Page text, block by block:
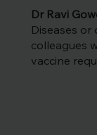
Dr Ravi
Diseases
colleagues
vaccine